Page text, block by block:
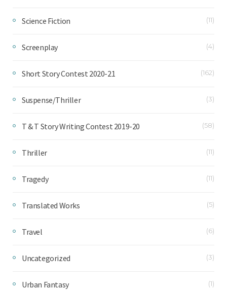
Science Fiction (11)
Screenplay (4)
Short Story Contest 2020-21 (162)
Suspense/Thriller (3)
T & T Story Writing Contest 2019-20 (58)
Thriller (11)
Tragedy (11)
Translated Works (5)
Travel (6)
Uncategorized (3)
Urban Fantasy (1)